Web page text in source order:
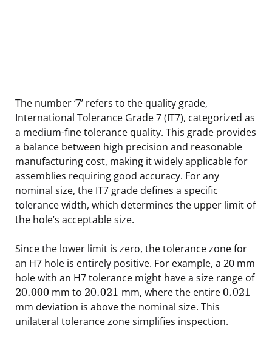
The number ‘7’ refers to the quality grade,
International Tolerance Grade 7 (IT7), categorized as
a medium-fine tolerance quality. This grade provides
a balance between high precision and reasonable
manufacturing cost, making it widely applicable for
assemblies requiring good accuracy. For any
nominal size, the IT7 grade defines a specific
tolerance width, which determines the upper limit of
the hole’s acceptable size.
Since the lower limit is zero, the tolerance zone for
an H7 hole is entirely positive. For example, a 20 mm
hole with an H7 tolerance might have a size range of
20.000 mm to 20.021 mm, where the entire0.021
mm deviation is above the nominal size. This
unilateral tolerance zone simplifies inspection.